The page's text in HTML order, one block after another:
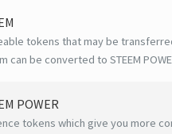
tokens that may be
can be converted to STEEM
POWER
tokens which give you more